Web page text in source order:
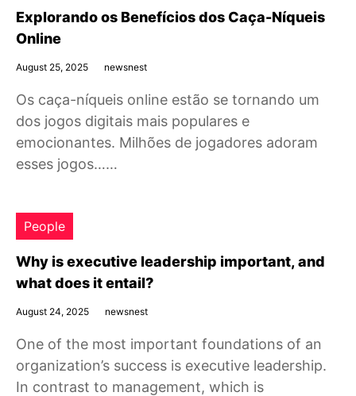
Explorando os Benefícios dos Caça-Níqueis
Online
August 25, 2025 newsnest
Os caça-níqueis online estão se tornando um
dos jogos digitais mais populares e
emocionantes. Milhões de jogadores adoram
esses jogos……
People
Why is executive leadership important, and
what does it entail?
August 24, 2025 newsnest
One of the most important foundations of an
organization’s success is executive leadership.
In contrast to management, which is